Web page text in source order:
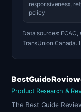
responsiveness,
policy
Data sources:
TransUnion Canada.
Product Research &
The Best Guide